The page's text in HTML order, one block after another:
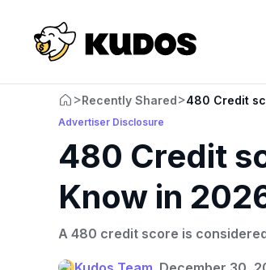
>Recently Shared>480 Credit
Advertiser Disclosure
480 Credit
Know in
A 480 credit score is